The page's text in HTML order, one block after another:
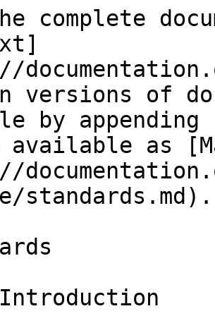
complete
versions of
by
available as
standards.md).